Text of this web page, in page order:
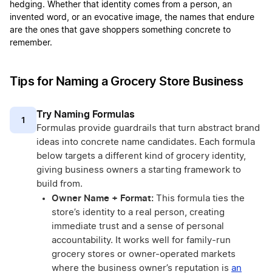
hedging. Whether that identity comes from a person, an
invented word, or an evocative image, the names that endure
are the ones that gave shoppers something concrete to
remember.
Tips for Naming a Grocery Store Business
1 Try Naming Formulas
Formulas provide guardrails that turn abstract brand
ideas into concrete name candidates. Each formula
below targets a different kind of grocery identity,
giving business owners a starting framework to
build from.
Owner Name + Format: This formula ties the
store’s identity to a real person, creating
immediate trust and a sense of personal
accountability. It works well for family-run
grocery stores or owner-operated markets
where the business owner’s reputation is an